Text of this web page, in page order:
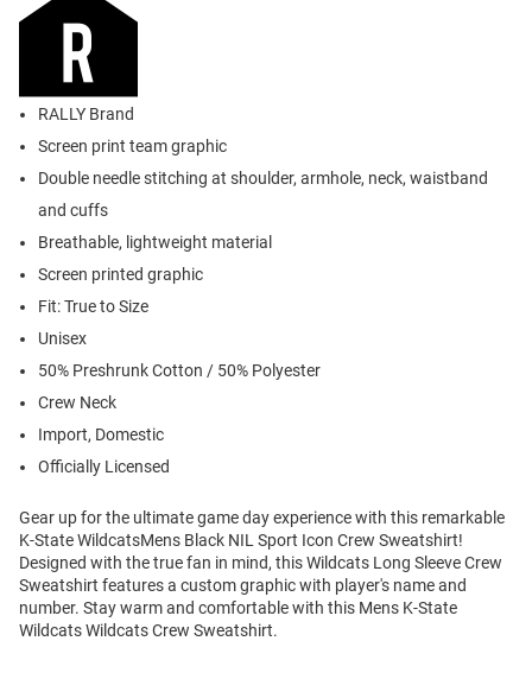
RALLY Brand
Screen print team graphic
Double needle stitching at shoulder, armhole, neck, waistband
and cuffs
Breathable, lightweight material
Screen printed graphic
Fit: True to Size
Unisex
50% Preshrunk Cotton / 50% Polyester
Crew Neck
Import, Domestic
Officially Licensed
Gear up for the ultimate game day experience with this remarkable
K-State WildcatsMens Black NIL Sport Icon Crew Sweatshirt!
Designed with the true fan in mind, this Wildcats Long Sleeve Crew
Sweatshirt features a custom graphic with player's name and
number. Stay warm and comfortable with this Mens K-State
Wildcats Wildcats Crew Sweatshirt.